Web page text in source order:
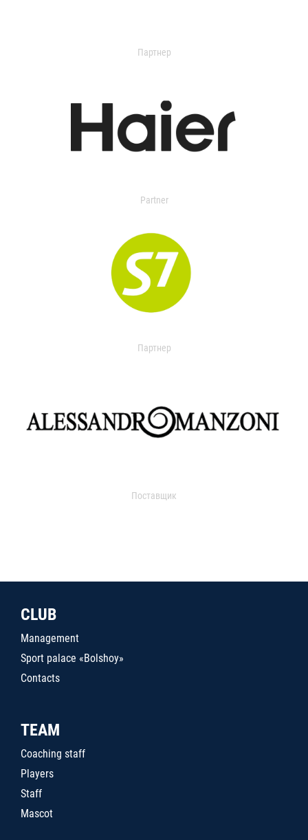
Партнер
Partner
Партнер
Поставщик
CLUB
Management
Sport palace «Bolshoy»
Contacts
TEAM
Coaching staff
Players
Staff
Mascot